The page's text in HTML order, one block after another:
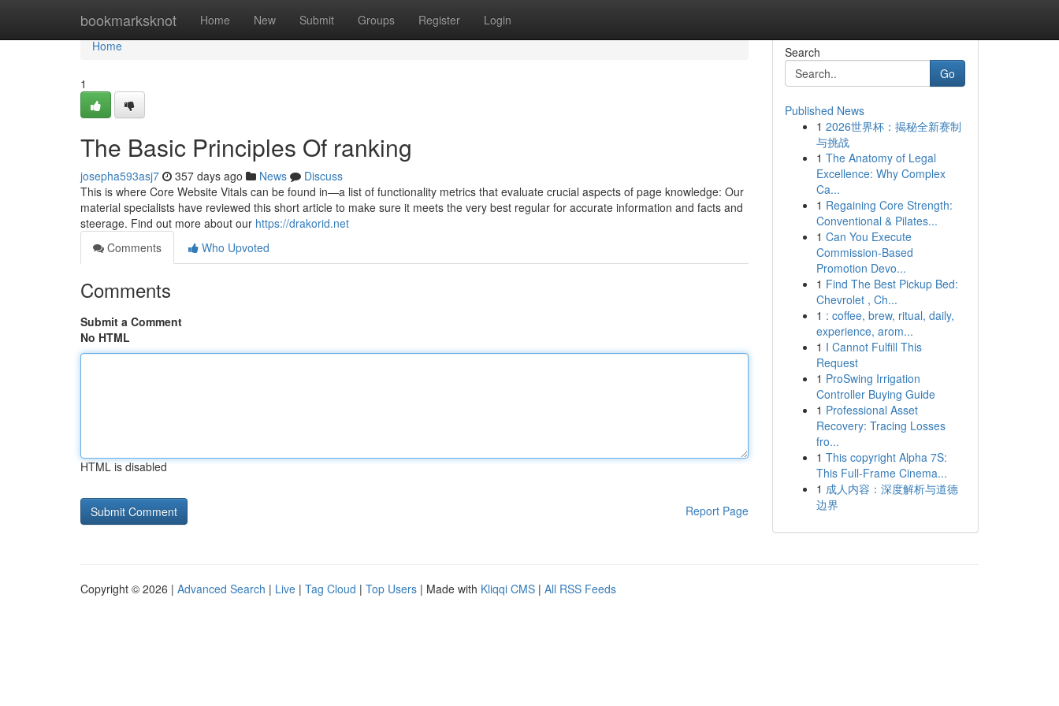
bookmarksknot Home New Submit Groups Register Login
Home
Home
1
The Basic Principles Of ranking
josepha593asj7 357 days ago News
Discuss
This is where Core Website Vitals can be found in—a list of functionality metrics that evaluate crucial aspects of page knowledge: Our
material specialists have reviewed this short article to make sure it meets the very best regular for accurate information and facts and
steerage. Find out more about our https://drakorid.net
Comments
Who Upvoted
Comments
Submit a Comment
No HTML
HTML is disabled
Report Page
Search
Go
Published News
1 2026世界杯：揭秘全新赛制
与挑战
1 The Anatomy of Legal
Excellence: Why Complex
Ca...
1 Regaining Core Strength:
Conventional & Pilates...
1 Can You Execute
Commission-Based
Promotion Devo...
1 Find The Best Pickup Bed:
Chevrolet , Ch...
1 : coffee, brew, ritual, daily,
experience, arom...
1 I Cannot Fulfill This
Request
1 ProSwing Irrigation
Controller Buying Guide
1 Professional Asset
Recovery: Tracing Losses
fro...
1 This copyright Alpha 7S:
This Full-Frame Cinema...
1 成人内容：深度解析与道德
边界
Copyright © 2026 | Advanced Search | Live | Tag Cloud | Top Users | Made with Kliqqi CMS | All RSS Feeds